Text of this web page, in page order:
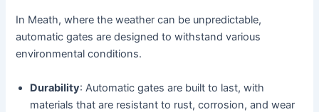
In Meath, where the weather can be unpredictable,
automatic gates are designed to withstand various
environmental conditions.
Durability: Automatic gates are built to last, with
materials that are resistant to rust, corrosion, and wear